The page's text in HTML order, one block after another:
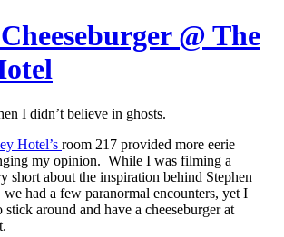
@ The
I didn’t believe in ghosts.
Hotel’s room 217 provided more eerie
my opinion. While I was filming a
short about the inspiration behind Stephen
had a few paranormal encounters, yet I
around and have a cheeseburger at